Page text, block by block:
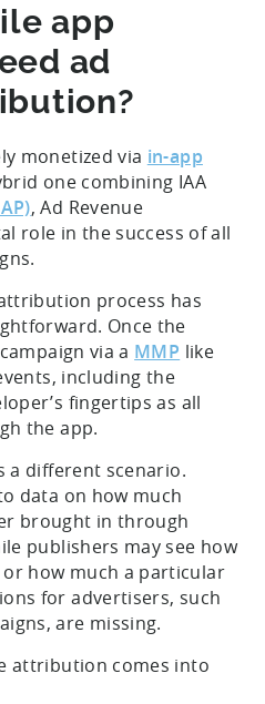
app
ad
monetized via in-app
one combining IAA
, Ad Revenue
role in the success of all
process has
Once the
via a MMP like
including the
fingertips as all
the app.
a different scenario.
data on how much
brought in through
publishers may see how
or how much a particular
for advertisers, such
are missing.
attribution comes into